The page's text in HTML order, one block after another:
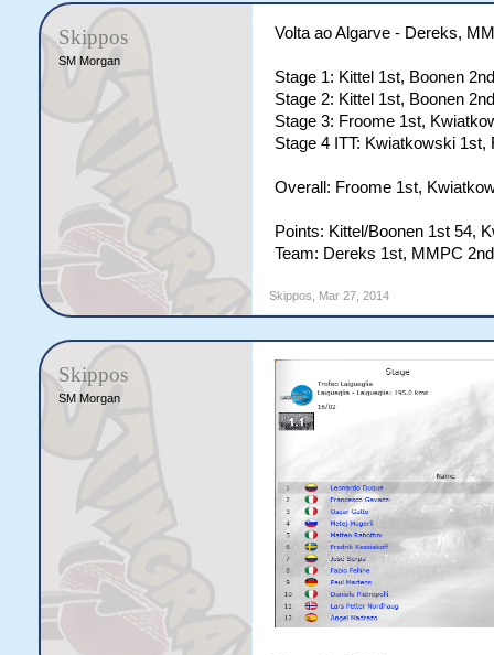
Skippos
SM Morgan
Volta ao Algarve - Dereks,
Stage 1: Kittel 1st, Boonen
Stage 2: Kittel 1st, Boonen
Stage 3: Froome 1st,
Stage 4 ITT: Kwiatkowski 1st,
Overall: Froome 1st,
Points: Kittel/Boonen 1st 54,
Team: Dereks 1st, MMPC
Skippos Mar 27, 2014
Skippos
SM Morgan